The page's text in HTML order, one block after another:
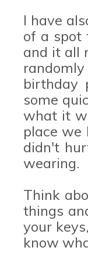
I have
of a spot
and it all
birthday
some
what it
place we
didn't
wearing.
Think
things
your
know